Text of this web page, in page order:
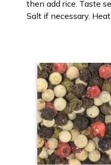
then add rice. Taste
Salt if necessary.